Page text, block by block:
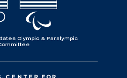
Olympic & Paralympic